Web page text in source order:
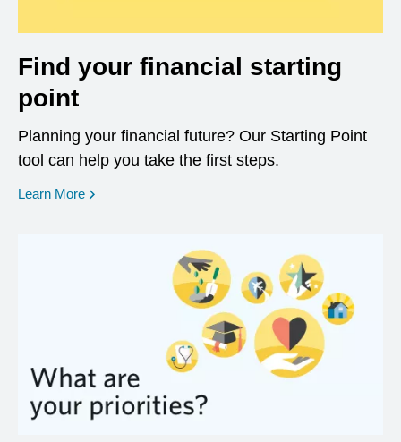
Find your financial starting
point
Planning your financial future? Our Starting Point
tool can help you take the first steps.
Learn More opens in a new window